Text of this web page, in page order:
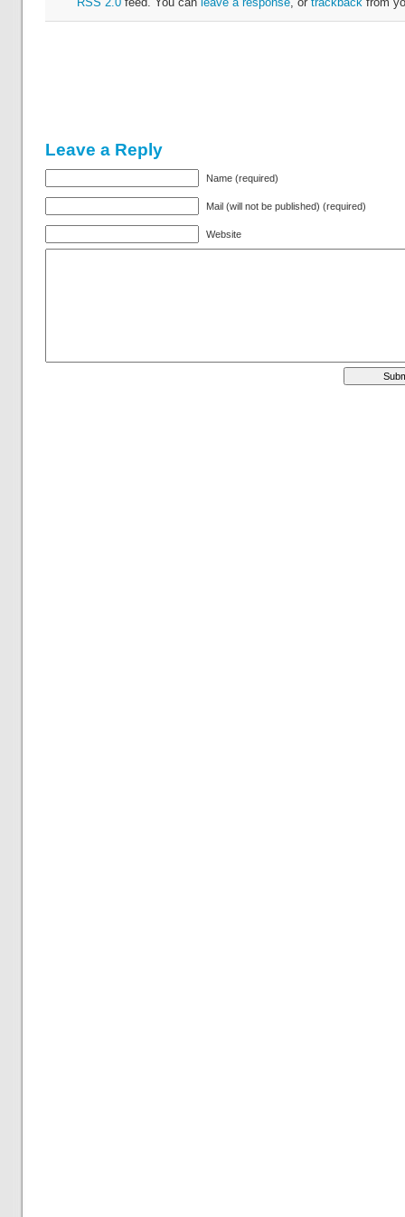
Leave a Reply
Name (required)
Mail (will not be published) (required)
Website